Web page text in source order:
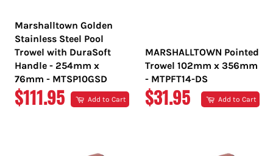
Marshalltown Golden
Stainless Steel Pool
Trowel with DuraSoft
Handle - 254mm x
76mm - MTSP10GSD
REGULAR
$111.95 Add to Cart
MARSHALLTOWN Pointed
Trowel 102mm x 356mm
- MTPFT14-DS
REGULAR
$31.95 Add to Cart